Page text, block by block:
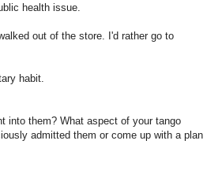
health issue.
out of the store. I'd rather go to
habit.
into them? What aspect of your tango
admitted them or come up with a plan